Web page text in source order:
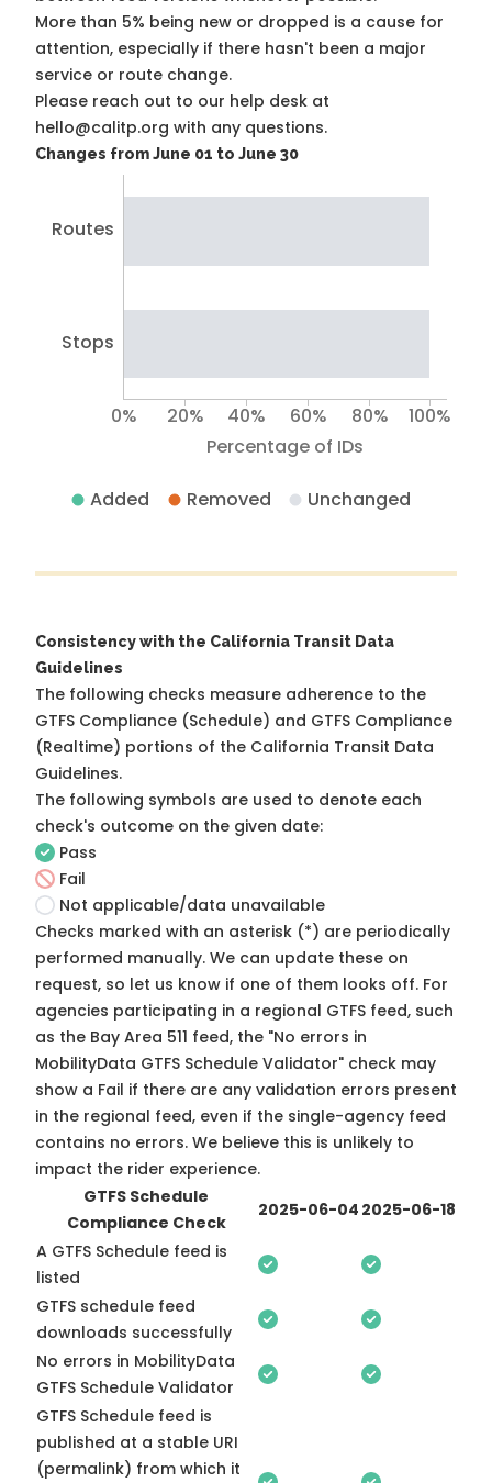
More than 5% being new or dropped is a cause for
attention, especially if there hasn't been a major
service or route change.
Please reach out to our help desk at
hello@calitp.org with any questions.
Changes from June 01 to June 30
Routes
Stops
Percentage of IDs
0% 20% 40% 60% 80% 100%
Added Removed Unchanged
Consistency with the California Transit Data
Guidelines
The following checks measure adherence to the
GTFS Compliance (Schedule) and GTFS Compliance
(Realtime) portions of the California Transit Data
Guidelines.
The following symbols are used to denote each
check's outcome on the given date:
Pass
Fail
Not applicable/data unavailable
Checks marked with an asterisk (*) are periodically
performed manually. We can update these on
request, so let us know if one of them looks off. For
agencies participating in a regional GTFS feed, such
as the Bay Area 511 feed, the "No errors in
MobilityData GTFS Schedule Validator" check may
show a Fail if there are any validation errors present
in the regional feed, even if the single-agency feed
contains no errors. We believe this is unlikely to
impact the rider experience.
GTFS Schedule
Compliance Check
2025-06-04 2025-06-18
A GTFS Schedule feed is
listed
GTFS schedule feed
downloads successfully
No errors in MobilityData
GTFS Schedule Validator
GTFS Schedule feed is
published at a stable URI
(permalink) from which it